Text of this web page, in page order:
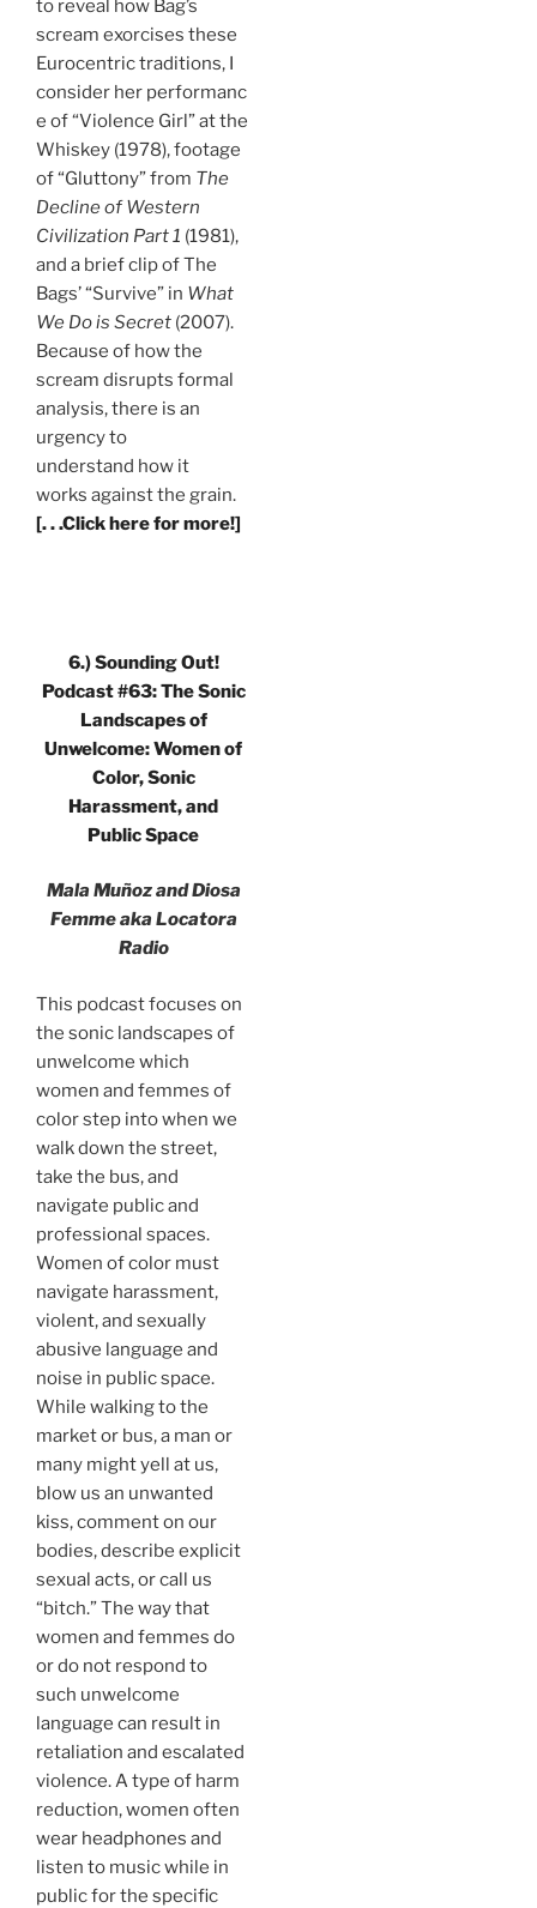
to reveal how Bag’s
scream exorcises these
Eurocentric traditions, I
consider her performanc
e of “Violence Girl” at the
Whiskey (1978), footage
of “Gluttony” from The
Decline of Western
Civilization Part 1 (1981),
and a brief clip of The
Bags’ “Survive” in What
We Do is Secret (2007).
Because of how the
scream disrupts formal
analysis, there is an
urgency to
understand how it
works against the grain.
[. . .Click here for more!]
6.) Sounding Out!
Podcast #63: The Sonic
Landscapes of
Unwelcome: Women of
Color, Sonic
Harassment, and
Public Space
Mala Muñoz and Diosa
Femme aka Locatora
Radio
This podcast focuses on
the sonic landscapes of
unwelcome which
women and femmes of
color step into when we
walk down the street,
take the bus, and
navigate public and
professional spaces.
Women of color must
navigate harassment,
violent, and sexually
abusive language and
noise in public space.
While walking to the
market or bus, a man or
many might yell at us,
blow us an unwanted
kiss, comment on our
bodies, describe explicit
sexual acts, or call us
“bitch.” The way that
women and femmes do
or do not respond to
such unwelcome
language can result in
retaliation and escalated
violence. A type of harm
reduction, women often
wear headphones and
listen to music while in
public for the specific